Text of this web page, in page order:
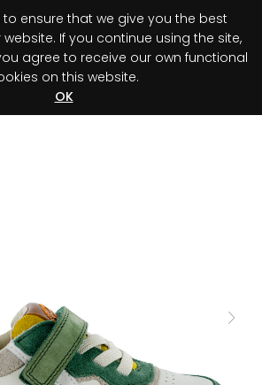
Discover your advantage!
to ensure that we give you the best
If you continue using the site,
agree to receive our own functional
on this website.
OK